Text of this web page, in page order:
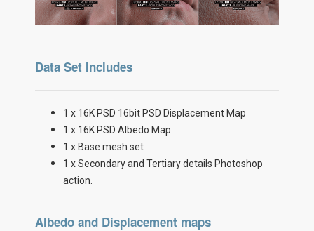
Data Set Includes
1 x 16K PSD 16bit PSD Displacement Map
1 x 16K PSD Albedo Map
1 x Base mesh set
1 x Secondary and Tertiary details Photoshop
action.
Albedo and Displacement maps